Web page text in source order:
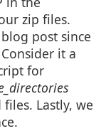
zip files.
post since
it a
for
Lastly, we